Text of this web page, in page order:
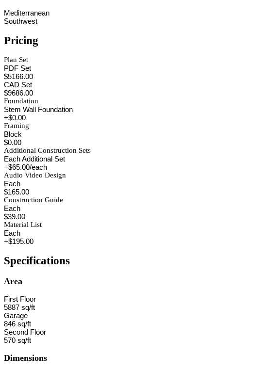
Mediterranean
Southwest
Pricing
Plan Set
PDF Set
$5166.00
CAD Set
$9686.00
Foundation
Stem Wall Foundation
+$0.00
Framing
Block
$0.00
Additional Construction Sets
Each Additional Set
+$65.00/each
Audio Video Design
Each
$165.00
Construction Guide
Each
$39.00
Material List
Each
+$195.00
Specifications
Area
First Floor
5887 sq/ft
Garage
846 sq/ft
Second Floor
570 sq/ft
Dimensions